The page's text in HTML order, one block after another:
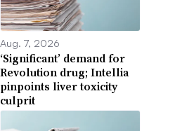
Aug. 7, 2026
‘Significant’ demand for
Revolution drug; Intellia
pinpoints liver toxicity
culprit